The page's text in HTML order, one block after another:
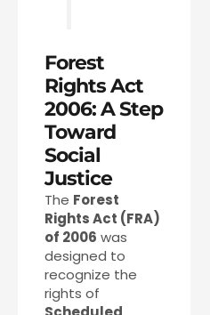
Forest
Rights Act
2006: A Step
Toward
Social
Justice
The Forest
Rights Act (FRA)
of 2006 was
designed to
recognize the
rights of